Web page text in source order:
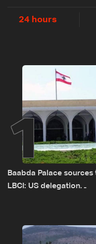
24 hours
1
Baabda Palace sources
LBCI: US delegation
consultations